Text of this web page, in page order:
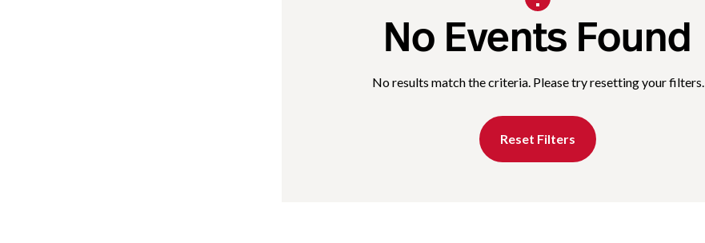
No Events Found
No results match the criteria. Please try resetting your filters.
Reset Filters